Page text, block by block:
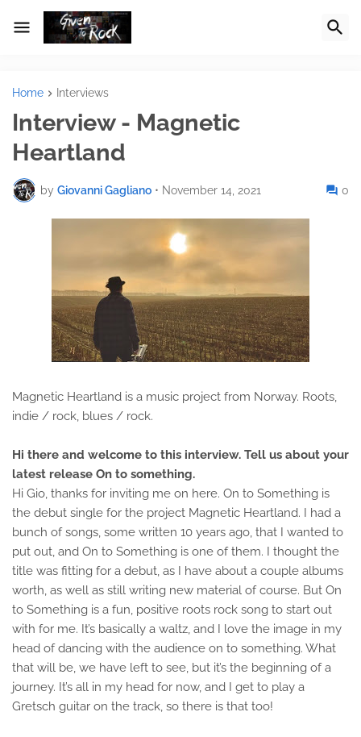
Home Interviews
Interview - Magnetic
Heartland
by Giovanni Gagliano • November 14, 2021 0
Magnetic Heartland is a music project from Norway. Roots,
indie / rock, blues / rock.
Hi there and welcome to this interview. Tell us about your
latest release On to something.
Hi Gio, thanks for inviting me on here. On to Something is
the debut single for the project Magnetic Heartland. I had a
bunch of songs, some written 10 years ago, that I wanted to
put out, and On to Something is one of them. I thought the
title was fitting for a debut, as I have about a couple albums
worth, as well as still writing new material of course. But On
to Something is a fun, positive roots rock song to start out
with for me. It’s basically a waltz, and I love the image in my
head of dancing with the audience on to something. What
that will be, we have left to see, but it’s the beginning of a
journey. It’s all in my head for now, and I get to play a
Gretsch guitar on the track, so there is that too!